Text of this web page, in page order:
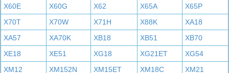
X60E
X60G X62 X65A
X65P
X70T
X70W X71H X88K
XA18
XA57
XA70K XB18 XB51
XB70
XE18
XE51 XG18 XG21ET
XG54
XM12
XM152N XM15ET XM18C XM21